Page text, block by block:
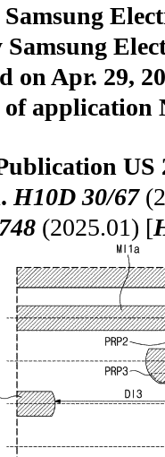
Samsung
on Apr. 29,
application
US
H10D 30/67
(2025.01) [